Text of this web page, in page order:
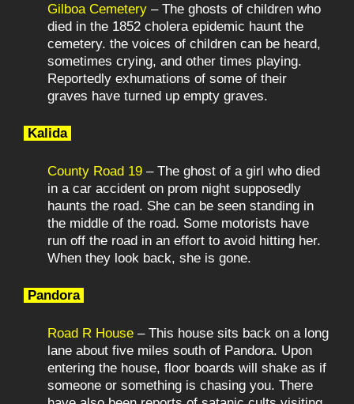
Gilboa Cemetery – The ghosts of children who
died in the 1852 cholera epidemic haunt the
cemetery. the voices of children can be heard,
sometimes crying, and other times playing.
Reportedly exhumations of some of their
graves have turned up empty graves.
Kalida
County Road 19 – The ghost of a girl who died
in a car accident on prom night supposedly
haunts the road. She can be seen standing in
the middle of the road. Some motorists have
run off the road in an effort to avoid hitting her.
When they look back, she is gone.
Pandora
Road R House – This house sits back on a long
lane about five miles south of Pandora. Upon
entering the house, floor boards will shake as if
someone or something is chasing you. There